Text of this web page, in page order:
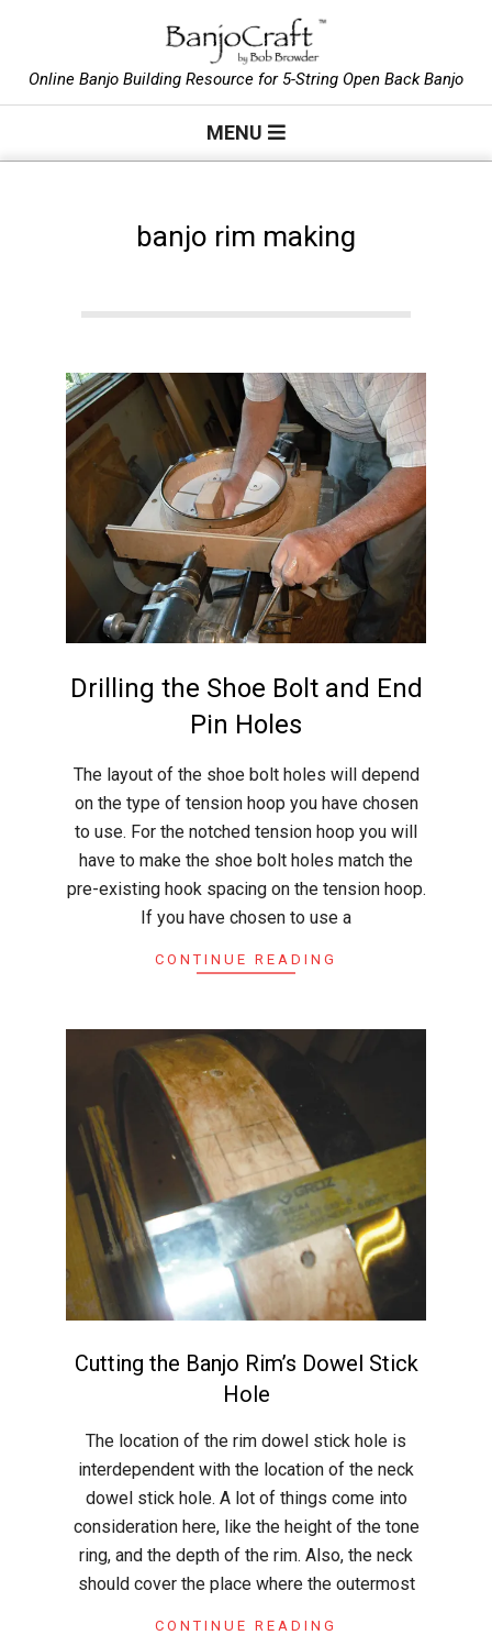
content
B
a
Online Banjo Building Resource for 5-String Open Back Banjo
MENU
banjo rim making
Drilling the Shoe Bolt and End
Pin Holes
05-
31
The layout of the shoe bolt holes will depend
on the type of tension hoop you have chosen
to use. For the notched tension hoop you will
have to make the shoe bolt holes match the
pre-existing hook spacing on the tension hoop.
If you have chosen to use a
CONTINUE READING
Cutting the Banjo Rim’s Dowel Stick
Hole
05-
28
The location of the rim dowel stick hole is
interdependent with the location of the neck
dowel stick hole. A lot of things come into
consideration here, like the height of the tone
ring, and the depth of the rim. Also, the neck
should cover the place where the outermost
CONTINUE READING